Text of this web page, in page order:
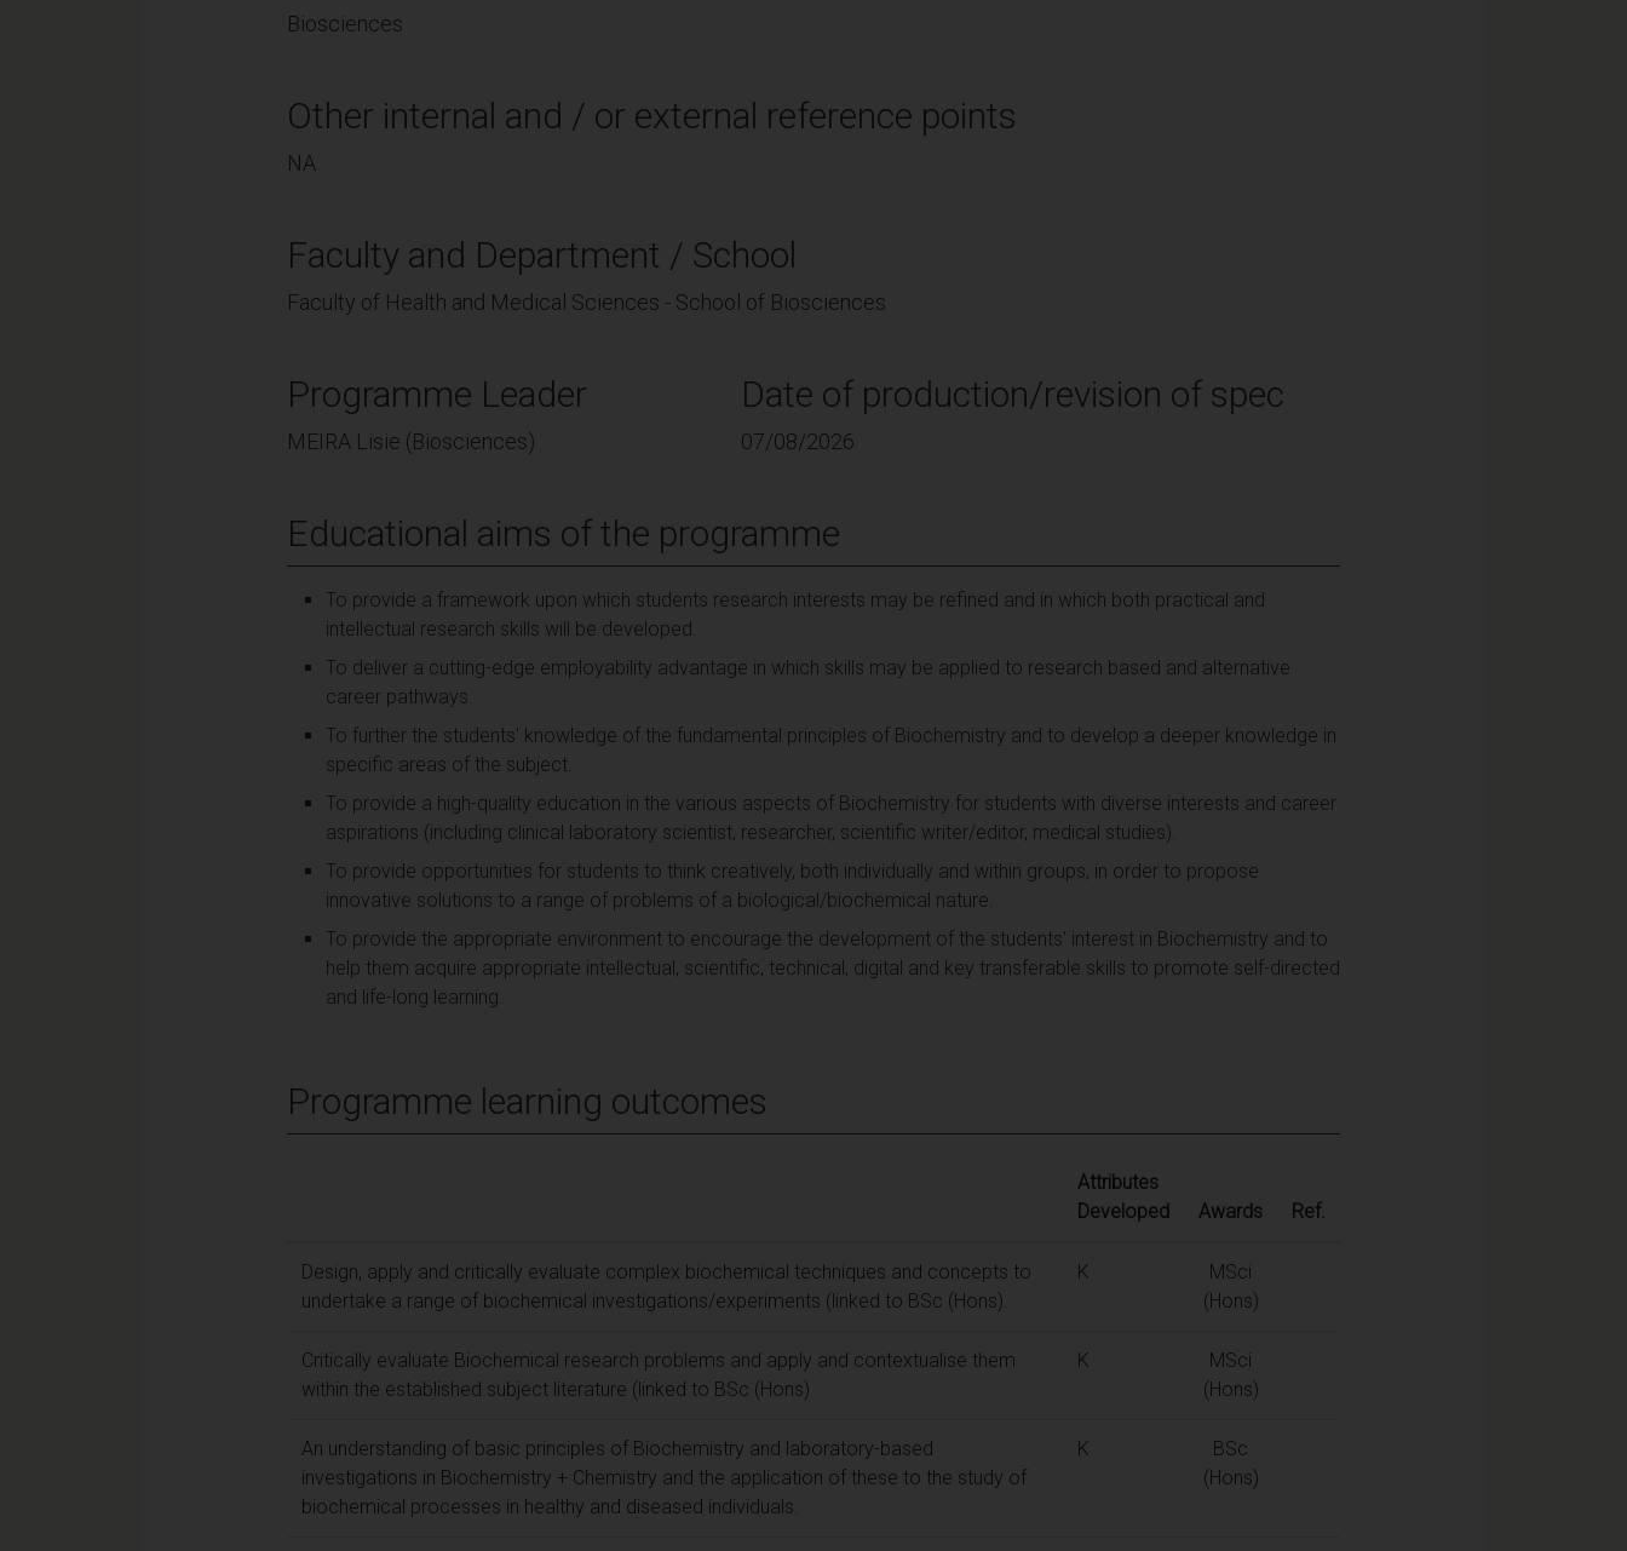
Biosciences
Other internal and / or external reference points
NA
Faculty and Department / School
Faculty of Health and Medical Sciences - School of Biosciences
Programme Leader
MEIRA Lisie (Biosciences)
Date of production/revision of spec
07/08/2026
Educational aims of the programme
To provide a framework upon which students research interests may be refined and in which both practical and
intellectual research skills will be developed.
To deliver a cutting-edge employability advantage in which skills may be applied to research based and alternative
career pathways.
To further the students' knowledge of the fundamental principles of Biochemistry and to develop a deeper knowledge in
specific areas of the subject.
To provide a high-quality education in the various aspects of Biochemistry for students with diverse interests and career
aspirations (including clinical laboratory scientist, researcher, scientific writer/editor, medical studies).
To provide opportunities for students to think creatively, both individually and within groups, in order to propose
innovative solutions to a range of problems of a biological/biochemical nature.
To provide the appropriate environment to encourage the development of the students' interest in Biochemistry and to
help them acquire appropriate intellectual, scientific, technical, digital and key transferable skills to promote self-directed
and life-long learning.
Programme learning outcomes
Attributes
Developed
Awards Ref.
Design, apply and critically evaluate complex biochemical techniques and concepts to
undertake a range of biochemical investigations/experiments (linked to BSc (Hons).
K
MSci
(Hons)
Critically evaluate Biochemical research problems and apply and contextualise them
within the established subject literature (linked to BSc (Hons)
K
MSci
(Hons)
An understanding of basic principles of Biochemistry and laboratory-based
investigations in Biochemistry + Chemistry and the application of these to the study of
biochemical processes in healthy and diseased individuals.
K
BSc
(Hons)